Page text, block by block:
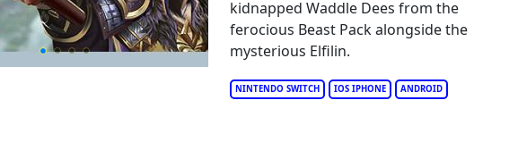
NINTENDO SWITCH IOS IPHONE ANDROID
kidnapped Waddle Dees from the
ferocious Beast Pack alongside the
mysterious Elfilin.